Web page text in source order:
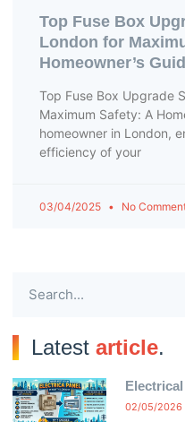
Top Fuse Box
London for
Homeowner’s
Top Fuse Box Upgrade
Maximum Safety: A
homeowner in London,
efficiency of your
03/04/2025 No
Latest article.
02/05/2026